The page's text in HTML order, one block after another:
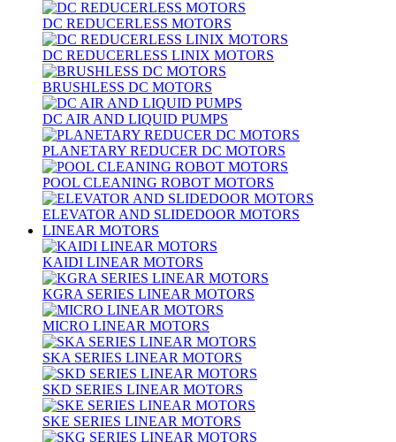
DC REDUCERLESS MOTORS
DC REDUCERLESS LINIX MOTORS
BRUSHLESS DC MOTORS
DC AIR AND LIQUID PUMPS
PLANETARY REDUCER DC MOTORS
POOL CLEANING ROBOT MOTORS
ELEVATOR AND SLIDEDOOR MOTORS
LINEAR MOTORS
KAIDI LINEAR MOTORS
KGRA SERIES LINEAR MOTORS
MICRO LINEAR MOTORS
SKA SERIES LINEAR MOTORS
SKD SERIES LINEAR MOTORS
SKE SERIES LINEAR MOTORS